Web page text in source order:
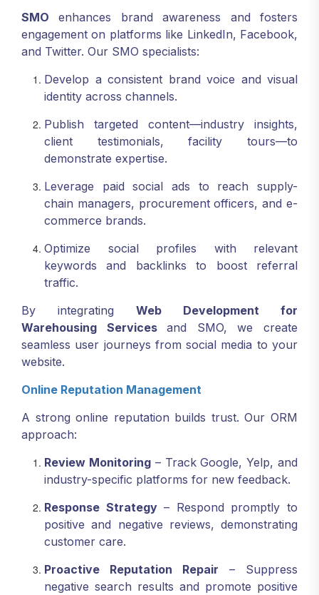
SMO enhances brand awareness and fosters
engagement on platforms like LinkedIn, Facebook,
and Twitter. Our SMO specialists:
Develop a consistent brand voice and visual
identity across channels.
Publish targeted content—industry insights,
client testimonials, facility tours—to
demonstrate expertise.
Leverage paid social ads to reach supply-
chain managers, procurement officers, and e-
commerce brands.
Optimize social profiles with relevant
keywords and backlinks to boost referral
traffic.
By integrating Web Development for
Warehousing Servicesand SMO, we create
seamless user journeys from social media to your
website.
Online Reputation Management
A strong online reputation builds trust. Our ORM
approach:
Review Monitoring– Track Google, Yelp, and
industry-specific platforms for new feedback.
Response Strategy– Respond promptly to
positive and negative reviews, demonstrating
customer care.
Proactive Reputation Repair – Suppress
negative search results and promote positive